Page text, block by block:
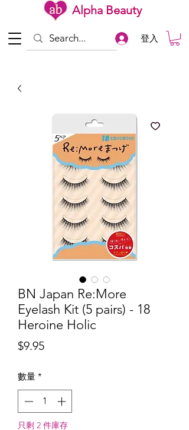
Alpha Beauty
登入
BN Japan Re:More
Eyelash Kit (5 pairs) - 18
Heroine Holic
$9.95價
數量 *
只剩 2 件庫存